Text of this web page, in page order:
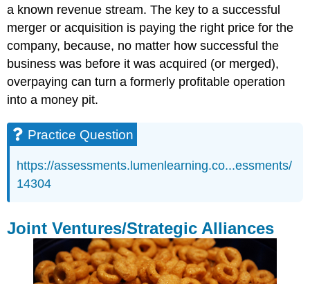
a known revenue stream. The key to a successful
merger or acquisition is paying the right price for the
company, because, no matter how successful the
business was before it was acquired (or merged),
overpaying can turn a formerly profitable operation
into a money pit.
Practice Question
https://assessments.lumenlearning.co...essments/
14304
Joint Ventures/Strategic Alliances